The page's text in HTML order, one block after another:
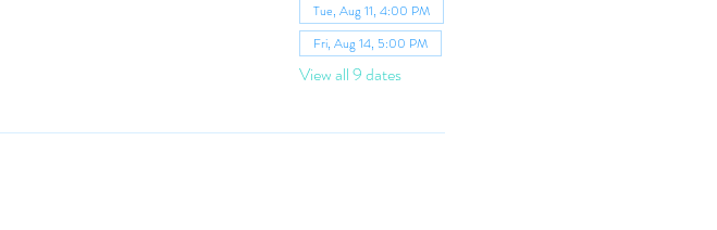
Tue, Aug 11, 4:00 PM
Fri, Aug 14, 5:00 PM
View all 9 dates